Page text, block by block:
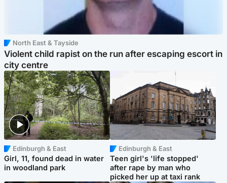
North East & Tayside
Violent child rapist on the run after escaping escort in
city centre
Edinburgh & East
Girl, 11, found dead in water
in woodland park
Edinburgh & East
Teen girl's 'life stopped'
after rape by man who
picked her up at taxi rank